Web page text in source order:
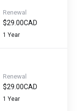
Renewal
$29.00CAD
1 Year
Renewal
$29.00CAD
1 Year